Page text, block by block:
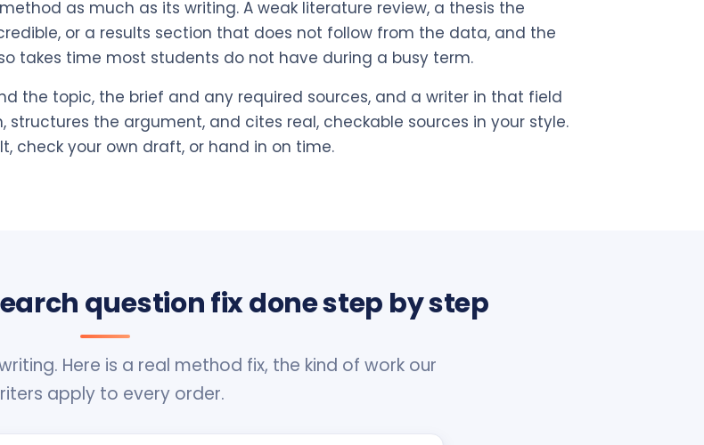
as much as its writing. A weak literature review, a thesis the
or a results section that does not follow from the data, and the
takes time most students do not have during a busy term.
the topic, the brief and any required sources, and a writer in that field
the argument, and cites real, checkable sources in your style.
check your own draft, or hand in on time.
question fix done step by step
Here is a real method fix, the kind of work our
apply to every order.